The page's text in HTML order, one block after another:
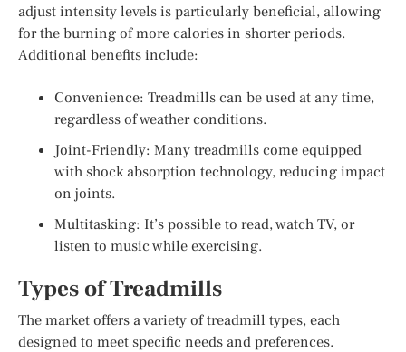
adjust intensity levels is particularly beneficial, allowing
for the burning of more calories in shorter periods.
Additional benefits include:
Convenience: Treadmills can be used at any time,
regardless of weather conditions.
Joint-Friendly: Many treadmills come equipped
with shock absorption technology, reducing impact
on joints.
Multitasking: It’s possible to read, watch TV, or
listen to music while exercising.
Types of Treadmills
The market offers a variety of treadmill types, each
designed to meet specific needs and preferences.